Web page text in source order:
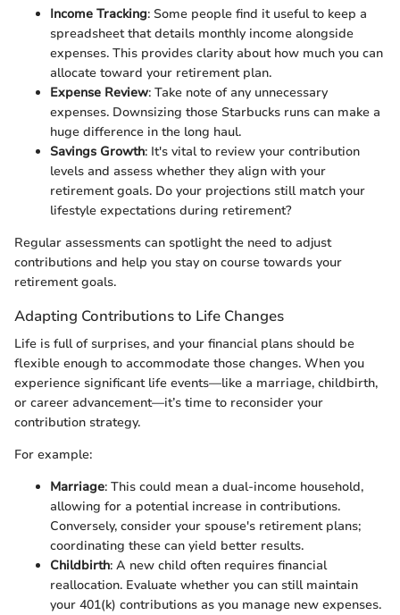
Income Tracking: Some people find it useful to keep a
spreadsheet that details monthly income alongside
expenses. This provides clarity about how much you can
allocate toward your retirement plan.
Expense Review: Take note of any unnecessary
expenses. Downsizing those Starbucks runs can make a
huge difference in the long haul.
Savings Growth: It's vital to review your contribution
levels and assess whether they align with your
retirement goals. Do your projections still match your
lifestyle expectations during retirement?
Regular assessments can spotlight the need to adjust
contributions and help you stay on course towards your
retirement goals.
Adapting Contributions to Life Changes
Life is full of surprises, and your financial plans should be
flexible enough to accommodate those changes. When you
experience significant life events—like a marriage, childbirth,
or career advancement—it’s time to reconsider your
contribution strategy.
For example:
Marriage: This could mean a dual-income household,
allowing for a potential increase in contributions.
Conversely, consider your spouse's retirement plans;
coordinating these can yield better results.
Childbirth: A new child often requires financial
reallocation. Evaluate whether you can still maintain
your 401(k) contributions as you manage new expenses.